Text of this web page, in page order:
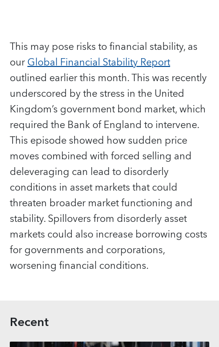
This may pose risks to financial stability, as
ourGlobal Financial Stability Report
outlined earlier this month. This was recently
underscored by the stress in the United
Kingdom’s government bond market, which
required the Bank of England to intervene.
This episode showed how sudden price
moves combined with forced selling and
deleveraging can lead to disorderly
conditions in asset markets that could
threaten broader market functioning and
stability. Spillovers from disorderly asset
markets could also increase borrowing costs
for governments and corporations,
worsening financial conditions.
Recent